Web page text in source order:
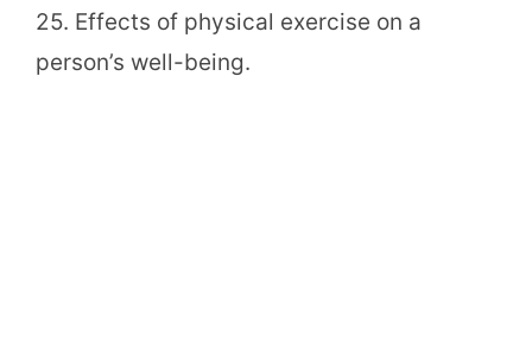
25. Effects of physical exercise on a
person’s well-being.